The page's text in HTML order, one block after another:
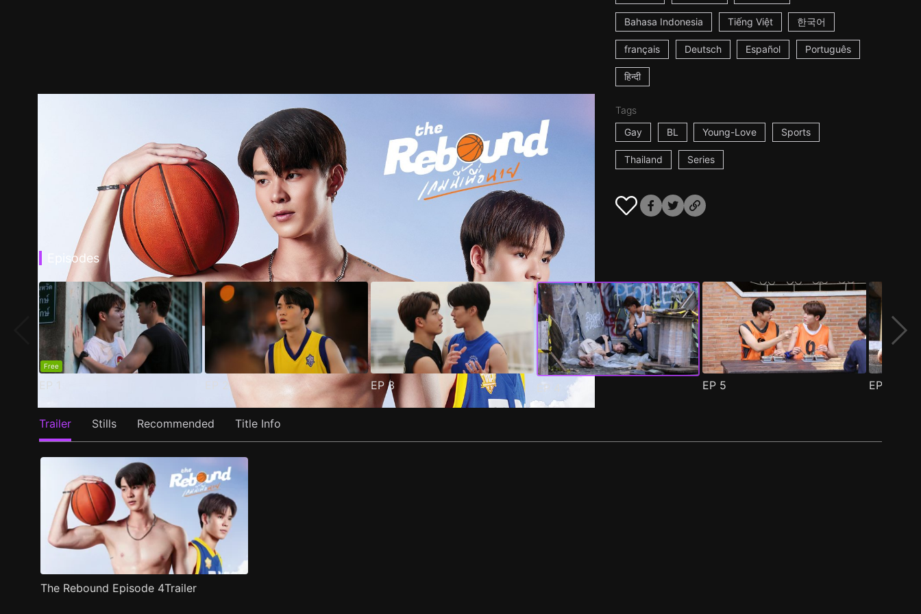
Bahasa Indonesia Tiếng Việt 한국어
français Deutsch Español Português
हिन्दी
Tags
Gay
BL Young-Love Sports
Thailand Series
Episodes
Free
EP 1 2 EP3 EP EP 5 EP
Trailer Stills Recommended Title Info
The Rebound Episode 4Trailer